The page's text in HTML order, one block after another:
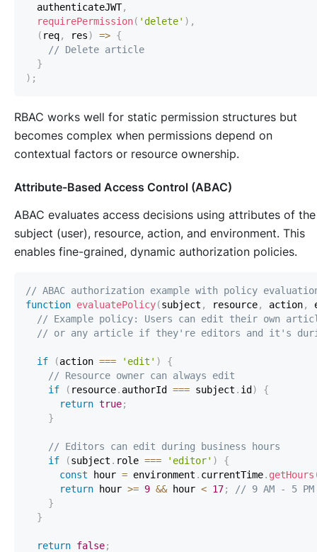
  authenticateJWT
,
requirePermission( 'delete' ) ,
( req, res) => {
// Delete article
}
) ;
RBAC works well for static permission structures but
becomes complex when permissions depend on
contextual factors or resource ownership.
Attribute-Based Access Control (ABAC)
ABAC evaluates access decisions using attributes of the
subject (user), resource, action, and environment. This
enables fine-grained, dynamic authorization policies.
// ABAC authorization example with policy
function evaluatePolicy(subject , resource, action,
// Example policy: Users can edit their own
// or any article if they're editors and it's
if (action === 'edit' )
{
// Resource owner can always edit
if
( resource. authorId === subject . id )
{
return true;
}
// Editors can edit during business hours
if
(subject . role === 'editor' )
{
const hour = environment . currentTime. getHours
return hour >= 9 && hour < 17;
// 9 AM - 5 PM
}
}
return false;